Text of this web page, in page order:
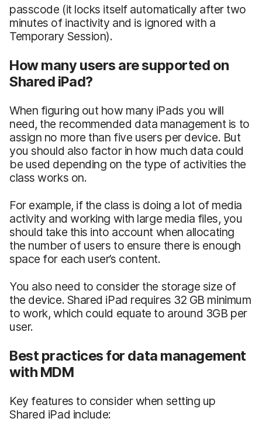
passcode (it locks itself automatically after two
minutes of inactivity and is ignored with a
Temporary Session).
How many users are supported on
Shared iPad?
When figuring out how many iPads you will
need, the recommended data management is to
assign no more than five users per device. But
you should also factor in how much data could
be used depending on the type of activities the
class works on.
For example, if the class is doing a lot of media
activity and working with large media files, you
should take this into account when allocating
the number of users to ensure there is enough
space for each user’s content.
You also need to consider the storage size of
the device. Shared iPad requires 32 GB minimum
to work, which could equate to around 3GB per
user.
Best practices for data management
with MDM
Key features to consider when setting up
Shared iPad include: